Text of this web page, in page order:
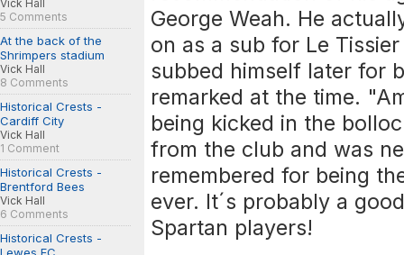
Vick Hall
5 Comments
At the back of the
Shrimpers stadium
Vick Hall
8 Comments
Historical Crests -
Cardiff City
Vick Hall
1 Comment
Historical Crests -
Brentford Bees
Vick Hall
6 Comments
Historical Crests -
George Weah. He
on as a sub for Le
subbed himself later for
remarked at the time.
being kicked in the
from the club and was
remembered for being
ever. It´s probably a
Spartan players!